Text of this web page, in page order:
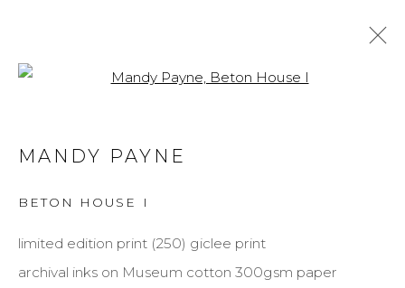
MANDY PAYNE
MANDY PAYNE
BETON HOUSE I
limited edition print (250) giclee print
archival inks on Museum cotton 300gsm paper